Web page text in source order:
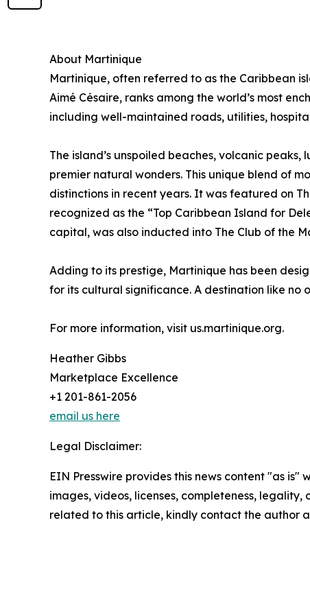
About Martinique
Martinique, often referred to as the Caribbean
Aimé Césaire, ranks among the world’s most
including well-maintained roads, utilities,
The island’s unspoiled beaches, volcanic
premier natural wonders. This unique blend of
distinctions in recent years. It was featured on
recognized as the “Top Caribbean Island for
capital, was also inducted into The Club of the
Adding to its prestige, Martinique has been
for its cultural significance. A destination like no
For more information, visit us.martinique.org.
Heather Gibbs
Marketplace Excellence
+1 201-861-2056
email us here
Legal Disclaimer:
EIN Presswire provides this news content "as
images, videos, licenses, completeness,
related to this article, kindly contact the author